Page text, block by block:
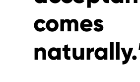
comes